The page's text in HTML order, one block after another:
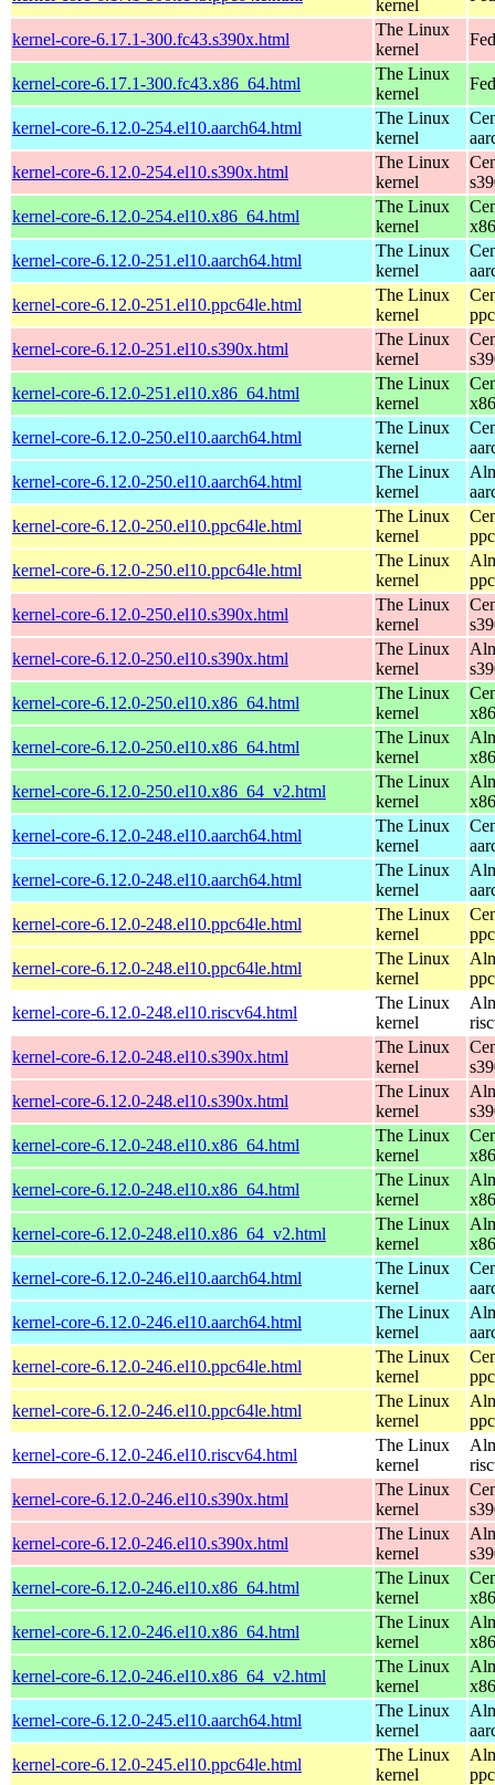
kernel
kernel-core-6.17.1-300.fc43.s390x.html
The Linux
kernel
kernel-core-6.17.1-300.fc43.x86_64.html
The Linux
kernel
kernel-core-6.12.0-254.el10.aarch64.html
The Linux
kernel
kernel-core-6.12.0-254.el10.s390x.html
The Linux
kernel
kernel-core-6.12.0-254.el10.x86_64.html
The Linux
kernel
kernel-core-6.12.0-251.el10.aarch64.html
The Linux
kernel
kernel-core-6.12.0-251.el10.ppc64le.html
The Linux
kernel
kernel-core-6.12.0-251.el10.s390x.html
The Linux
kernel
kernel-core-6.12.0-251.el10.x86_64.html
The Linux
kernel
kernel-core-6.12.0-250.el10.aarch64.html
The Linux
kernel
kernel-core-6.12.0-250.el10.aarch64.html
The Linux
kernel
kernel-core-6.12.0-250.el10.ppc64le.html
The Linux
kernel
kernel-core-6.12.0-250.el10.ppc64le.html
The Linux
kernel
kernel-core-6.12.0-250.el10.s390x.html
The Linux
kernel
kernel-core-6.12.0-250.el10.s390x.html
The Linux
kernel
kernel-core-6.12.0-250.el10.x86_64.html
The Linux
kernel
kernel-core-6.12.0-250.el10.x86_64.html
The Linux
kernel
kernel-core-6.12.0-250.el10.x86_64_v2.html
The Linux
kernel
kernel-core-6.12.0-248.el10.aarch64.html
The Linux
kernel
kernel-core-6.12.0-248.el10.aarch64.html
The Linux
kernel
kernel-core-6.12.0-248.el10.ppc64le.html
The Linux
kernel
kernel-core-6.12.0-248.el10.ppc64le.html
The Linux
kernel
kernel-core-6.12.0-248.el10.riscv64.html
The Linux
kernel
kernel-core-6.12.0-248.el10.s390x.html
The Linux
kernel
kernel-core-6.12.0-248.el10.s390x.html
The Linux
kernel
kernel-core-6.12.0-248.el10.x86_64.html
The Linux
kernel
kernel-core-6.12.0-248.el10.x86_64.html
The Linux
kernel
kernel-core-6.12.0-248.el10.x86_64_v2.html
The Linux
kernel
kernel-core-6.12.0-246.el10.aarch64.html
The Linux
kernel
kernel-core-6.12.0-246.el10.aarch64.html
The Linux
kernel
kernel-core-6.12.0-246.el10.ppc64le.html
The Linux
kernel
kernel-core-6.12.0-246.el10.ppc64le.html
The Linux
kernel
kernel-core-6.12.0-246.el10.riscv64.html
The Linux
kernel
kernel-core-6.12.0-246.el10.s390x.html
The Linux
kernel
kernel-core-6.12.0-246.el10.s390x.html
The Linux
kernel
kernel-core-6.12.0-246.el10.x86_64.html
The Linux
kernel
kernel-core-6.12.0-246.el10.x86_64.html
The Linux
kernel
kernel-core-6.12.0-246.el10.x86_64_v2.html
The Linux
kernel
kernel-core-6.12.0-245.el10.aarch64.html
The Linux
kernel
kernel-core-6.12.0-245.el10.ppc64le.html
The Linux
kernel